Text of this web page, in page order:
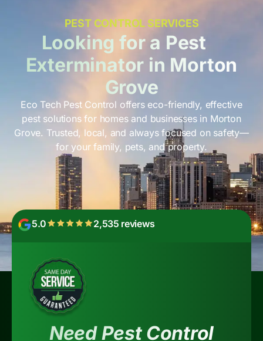
PEST CONTROL SERVICES
Looking for a Pest
Exterminator in Morton
Grove
Eco Tech Pest Control offers eco-friendly, effective
pest solutions for homes and businesses in Morton
Grove. Trusted, local, and always focused on safety—
for your family, pets, and property.
5.0 2,535 reviews
Need Pest Control